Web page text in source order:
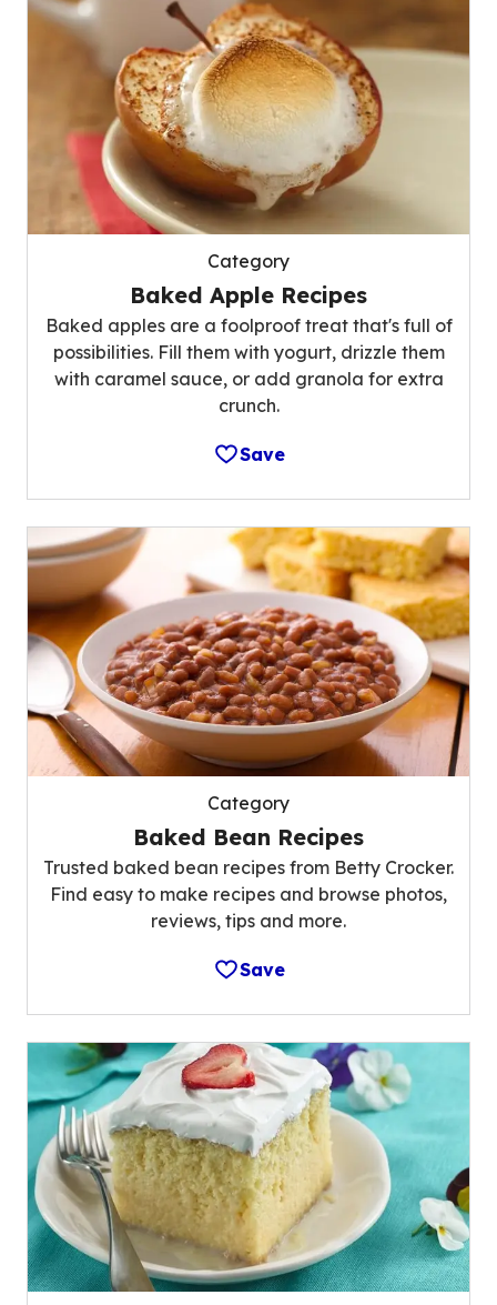
Category
Baked Apple Recipes
Baked apples are a foolproof treat that's full of
possibilities. Fill them with yogurt, drizzle them
with caramel sauce, or add granola for extra
crunch.
Save
Category
Baked Bean Recipes
Trusted baked bean recipes from Betty Crocker.
Find easy to make recipes and browse photos,
reviews, tips and more.
Save